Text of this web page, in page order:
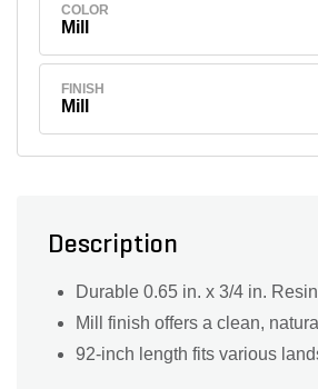
COLOR
Mill
FINISH
Mill
Description
Durable 0.65 in. x 3/4 in.
Mill finish offers a clean,
92-inch length fits various